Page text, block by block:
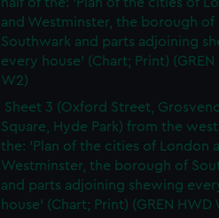
and Westminster, the borough of
Southwark and parts adjoining
every house' (Chart; Print) (GREN
W2)
Sheet 3 (Oxford Street,
Square, Hyde Park) from the
the: 'Plan of the cities of London
Westminster, the borough of
and parts adjoining shewing
house' (Chart; Print) (GREN HWD